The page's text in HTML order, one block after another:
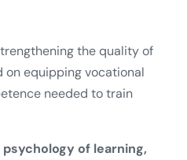
the quality of
on equipping vocational
needed to train
psychology of learning,